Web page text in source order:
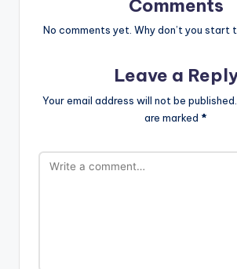
Comments
No comments yet. Why don’t you start
Leave a
Your email address will not be published.
are marked *